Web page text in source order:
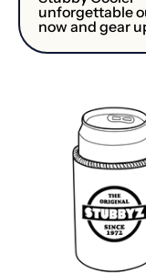
unforgettable
now and gear